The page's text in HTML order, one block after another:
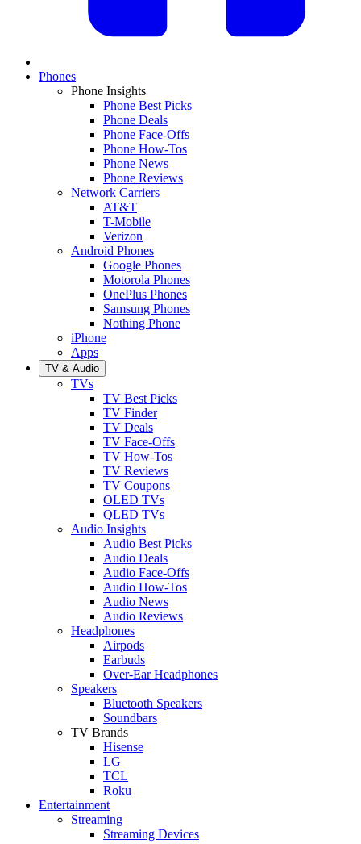
Phones
Phone Insights
Phone Best Picks
Phone Deals
Phone Face-Offs
Phone How-Tos
Phone News
Phone Reviews
Network Carriers
AT&T
T-Mobile
Verizon
Android Phones
Google Phones
Motorola Phones
OnePlus Phones
Samsung Phones
Nothing Phone
iPhone
Apps
TV & Audio
TVs
TV Best Picks
TV Finder
TV Deals
TV Face-Offs
TV How-Tos
TV Reviews
TV Coupons
OLED TVs
QLED TVs
Audio Insights
Audio Best Picks
Audio Deals
Audio Face-Offs
Audio How-Tos
Audio News
Audio Reviews
Headphones
Airpods
Earbuds
Over-Ear Headphones
Speakers
Bluetooth Speakers
Soundbars
TV Brands
Hisense
LG
TCL
Roku
Entertainment
Streaming
Streaming Devices